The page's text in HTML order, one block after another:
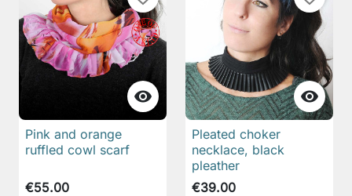

Pink and orange
ruffled cowl scarf
€55.00

Pleated choker
necklace, black
pleather
€39.00